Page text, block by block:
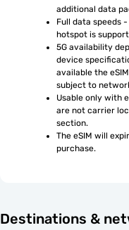
additional data
Full data speeds
hotspot is
5G availability
device
available the
subject to
Usable only with
are not carrier
section.
The eSIM will
purchase.
Destinations &